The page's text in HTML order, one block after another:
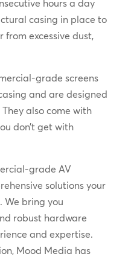
hours a day
casing in place to
excessive dust,
grade screens
and are designed
also come with
don’t get with
grade AV
solutions your
We bring you
robust hardware
and expertise.
Mood Media has